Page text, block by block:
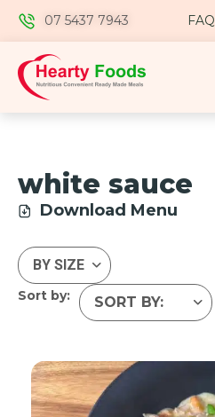
07 5437 7943 FAQ
white sauce
Download Menu
Sort by: